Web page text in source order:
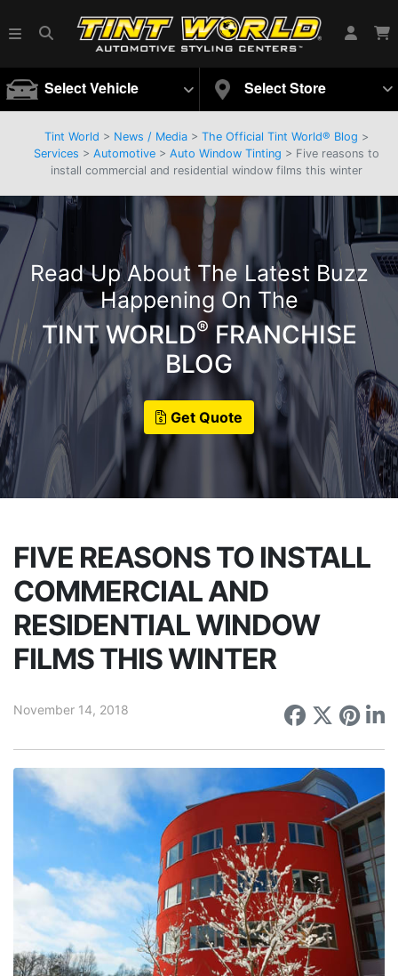
Select Vehicle Select Store
Tint World > News / Media> The Official Tint World® Blog >
Services > Automotive> Auto Window Tinting > Five reasons to
install commercial and residential window films this winter
Read Up About The Latest Buzz
Happening On The
TINT WORLD® FRANCHISE
BLOG
Get Quote
FIVE REASONS TO INSTALL
COMMERCIAL AND
RESIDENTIAL WINDOW
FILMS THIS WINTER
November 14, 2018 Share